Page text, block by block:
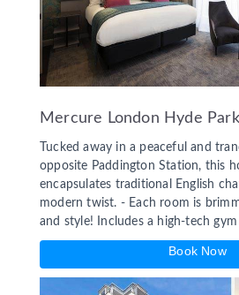
Mercure London Hyde Park
Tucked away in a peaceful and
opposite Paddington Station, this
encapsulates traditional English
modern twist. - Each room is
and style! Includes a high-tech gym
Book Now